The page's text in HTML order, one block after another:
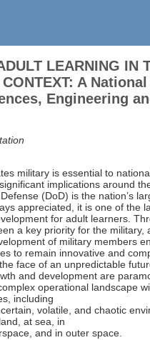
LEARNING IN
CONTEXT: A
Engineering
military is essential to
implications around
(DoD) is the nation’s
appreciated, it is one of the
for adult learners.
a key priority for the military,
of military members
to remain innovative and
face of an unpredictable
and development are
operational landscape
including
volatile, and chaotic
at sea, in
and in outer space.